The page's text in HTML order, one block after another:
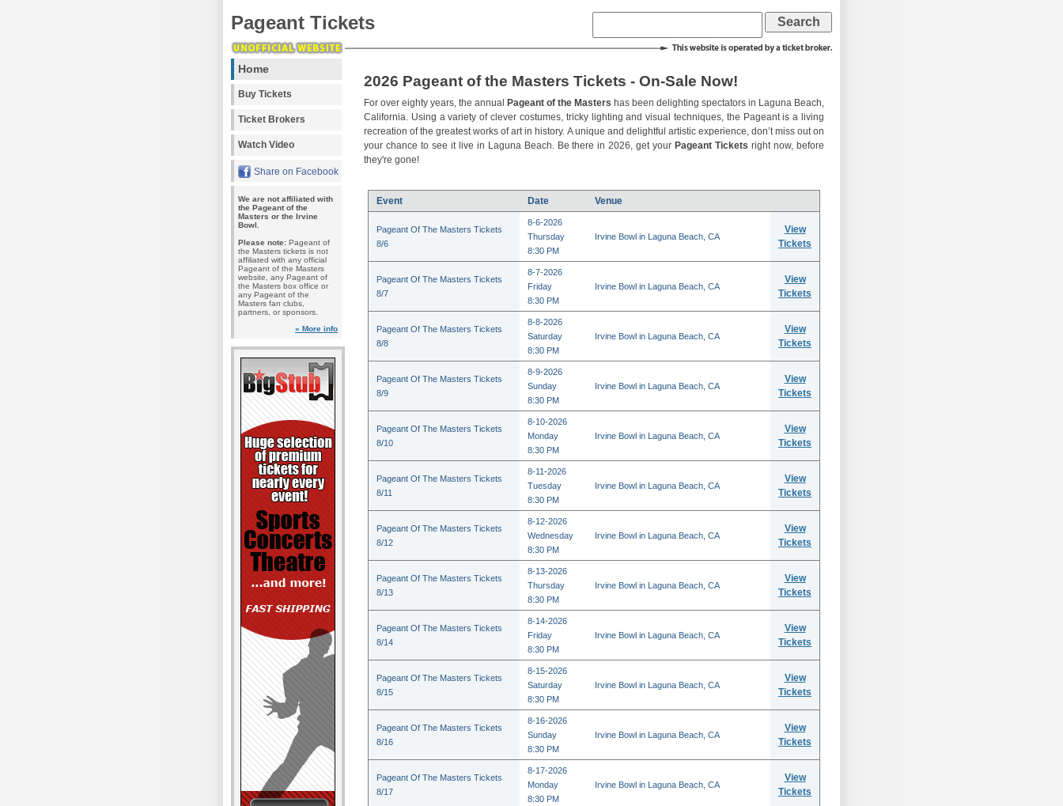
Pageant Tickets
Home
Buy Tickets
Ticket Brokers
Watch Video
Share on Facebook
We are not affiliated with
the Pageant of the
Masters or the Irvine
Bowl.
Please note: Pageant of
the Masters tickets is not
affiliated with any official
Pageant of the Masters
website, any Pageant of
the Masters box office or
any Pageant of the
Masters fan clubs,
partners, or sponsors.
» More info
2026 Pageant of the Masters Tickets - On-Sale Now!
For over eighty years, the annual Pageant of the Masters has been delighting spectators in Laguna Beach,
California. Using a variety of clever costumes, tricky lighting and visual techniques, the Pageant is a living
recreation of the greatest works of art in history. A unique and delightful artistic experience, don’t miss out on
your chance to see it live in Laguna Beach. Be there in 2026, get your Pageant Tickets right now, before
they're gone!
Event Date Venue
Pageant Of The Masters Tickets
8/6
8-6-2026
Thursday
8:30 PM
Irvine Bowl in Laguna Beach, CA
View
Tickets
Pageant Of The Masters Tickets
8/7
8-7-2026
Friday
8:30 PM
Irvine Bowl in Laguna Beach, CA
View
Tickets
Pageant Of The Masters Tickets
8/8
8-8-2026
Saturday
8:30 PM
Irvine Bowl in Laguna Beach, CA
View
Tickets
Pageant Of The Masters Tickets
8/9
8-9-2026
Sunday
8:30 PM
Irvine Bowl in Laguna Beach, CA
View
Tickets
Pageant Of The Masters Tickets
8/10
8-10-2026
Monday
8:30 PM
Irvine Bowl in Laguna Beach, CA
View
Tickets
Pageant Of The Masters Tickets
8/11
8-11-2026
Tuesday
8:30 PM
Irvine Bowl in Laguna Beach, CA
View
Tickets
Pageant Of The Masters Tickets
8/12
8-12-2026
Wednesday
8:30 PM
Irvine Bowl in Laguna Beach, CA
View
Tickets
Pageant Of The Masters Tickets
8/13
8-13-2026
Thursday
8:30 PM
Irvine Bowl in Laguna Beach, CA
View
Tickets
Pageant Of The Masters Tickets
8/14
8-14-2026
Friday
8:30 PM
Irvine Bowl in Laguna Beach, CA
View
Tickets
Pageant Of The Masters Tickets
8/15
8-15-2026
Saturday
8:30 PM
Irvine Bowl in Laguna Beach, CA
View
Tickets
Pageant Of The Masters Tickets
8/16
8-16-2026
Sunday
8:30 PM
Irvine Bowl in Laguna Beach, CA
View
Tickets
Pageant Of The Masters Tickets
8/17
8-17-2026
Monday
8:30 PM
Irvine Bowl in Laguna Beach, CA
View
Tickets